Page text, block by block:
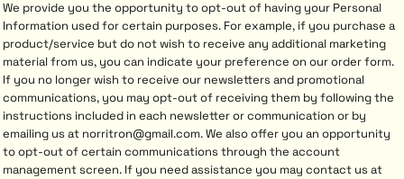
We provide you the opportunity to opt-out of having your Personal
Information used for certain purposes. For example, if you purchase a
product/service but do not wish to receive any additional marketing
material from us, you can indicate your preference on our order form.
If you no longer wish to receive our newsletters and promotional
communications, you may opt-out of receiving them by following the
instructions included in each newsletter or communication or by
emailing us at norritron@gmail.com. We also offer you an opportunity
to opt-out of certain communications through the account
management screen. If you need assistance you may contact us at